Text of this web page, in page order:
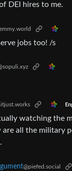
DEI hires to me.
jobs too! /s
watching the
all the military
@piefed.social